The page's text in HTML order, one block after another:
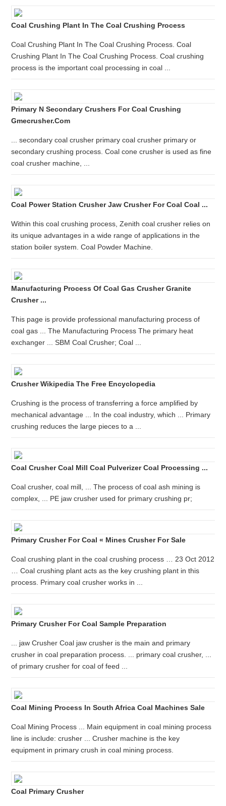
Coal Crushing Plant In The Coal Crushing Process
Coal Crushing Plant In The Coal Crushing Process. Coal
Crushing Plant In The Coal Crushing Process. Coal crushing
process is the important coal processing in coal ...
Primary N Secondary Crushers For Coal Crushing
Gmecrusher.com
... secondary coal crusher primary coal crusher primary or
secondary crushing process. Coal cone crusher is used as fine
coal crusher machine, ...
Coal Power Station Crusher Jaw Crusher For Coal Coal ...
Within this coal crushing process, Zenith coal crusher relies on
its unique advantages in a wide range of applications in the
station boiler system. Coal Powder Machine.
Manufacturing Process Of Coal Gas Crusher Granite
Crusher ...
This page is provide professional manufacturing process of
coal gas ... The Manufacturing Process The primary heat
exchanger ... SBM Coal Crusher; Coal ...
Crusher Wikipedia The Free Encyclopedia
Crushing is the process of transferring a force amplified by
mechanical advantage ... In the coal industry, which ... Primary
crushing reduces the large pieces to a ...
Coal Crusher Coal Mill Coal Pulverizer Coal Processing ...
Coal crusher, coal mill, ... The process of coal ash mining is
complex, ... PE jaw crusher used for primary crushing pr;
Primary Crusher For Coal « Mines Crusher For Sale
Coal crushing plant in the coal crushing process … 23 Oct 2012
… Coal crushing plant acts as the key crushing plant in this
process. Primary coal crusher works in ...
Primary Crusher For Coal Sample Preparation
... jaw Crusher Coal jaw crusher is the main and primary
crusher in coal preparation process. ... primary coal crusher, ...
of primary crusher for coal of feed ...
Coal Mining Process In South Africa Coal Machines Sale
Coal Mining Process ... Main equipment in coal mining process
line is include: crusher ... Crusher machine is the key
equipment in primary crush in coal mining process.
Coal Primary Crusher